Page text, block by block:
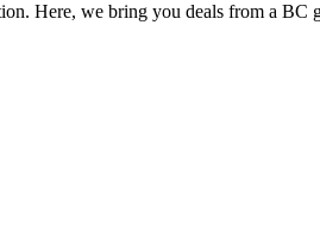
Here, we bring you deals from a BC